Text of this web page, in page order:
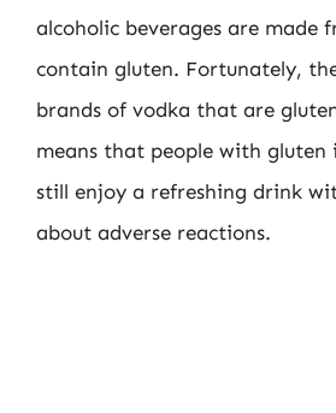
alcoholic beverages are made
contain gluten. Fortunately,
brands of vodka that are
means that people with gluten
still enjoy a refreshing drink
about adverse reactions.